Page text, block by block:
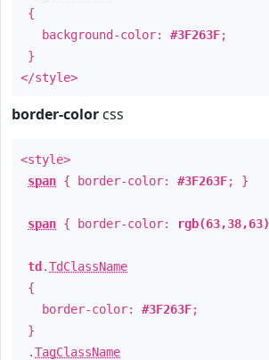
{
background-color: #3F263F;
}
</style>
border-color css
<style>
span { border-color: #3F263F; }
span { border-color: rgb(63,38,63)
td .TdClassName
{
border-color: #3F263F;
}
.TagClassName